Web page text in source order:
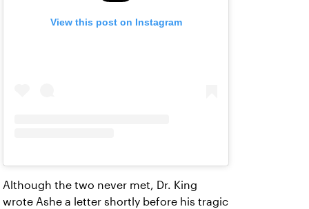
View this post on Instagram
Although the two never met, Dr. King
wrote Ashe a letter shortly before his tragic